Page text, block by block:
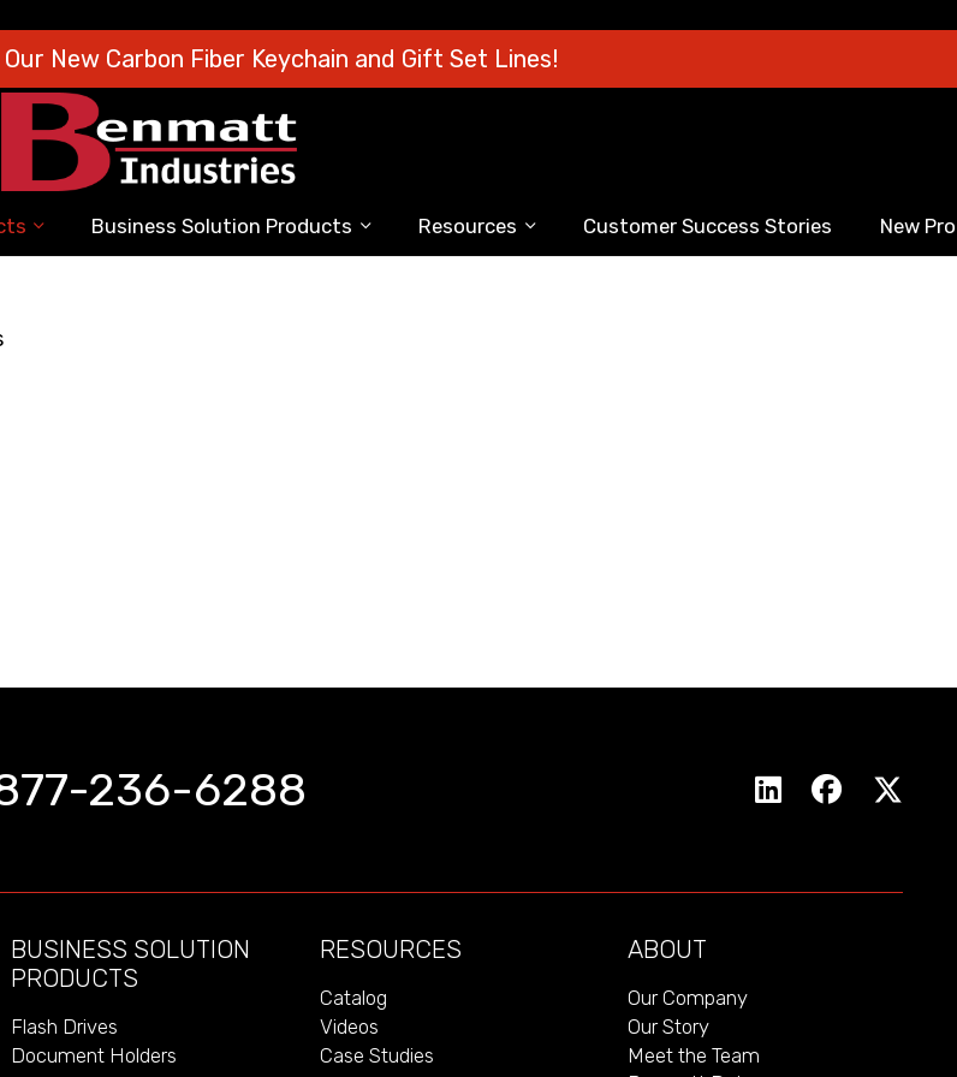
New Carbon Fiber Keychain and Gift Set Lines!
Business Solution Products Resources Customer Success Stories New
236-6288
BUSINESS SOLUTION
PRODUCTS
Flash Drives
Document Holders
RESOURCES
Catalog
Videos
Case Studies
ABOUT
Our Company
Our Story
Meet the Team